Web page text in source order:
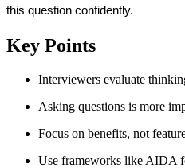
this question confidently.
Key Points
Interviewers evaluate
Asking questions is more
Focus on benefits, not
Use frameworks like AIDA